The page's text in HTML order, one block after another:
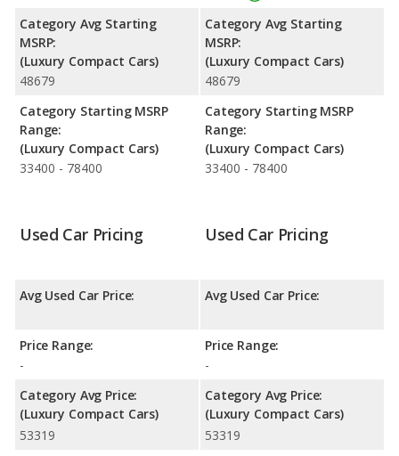
space. The Audi A3 has the advantage in the areas of rear head
room and rear leg room.
Safety Ratings: The Audi A3 has an average safety rating of 5
out of 5 Stars based on NHTSA's crash test ratings.
Category Avg Starting
MSRP:
(Luxury Compact Cars)
48679
Category Starting MSRP
Range:
(Luxury Compact Cars)
33400 - 78400
Category Avg Starting
MSRP:
(Luxury Compact Cars)
48679
Category Starting MSRP
Range:
(Luxury Compact Cars)
33400 - 78400
Used Car Pricing
Avg Used Car Price:
Price Range:
-
Category Avg Price:
(Luxury Compact Cars)
53319
Used Car Pricing
Avg Used Car Price:
Price Range:
-
Category Avg Price:
(Luxury Compact Cars)
53319